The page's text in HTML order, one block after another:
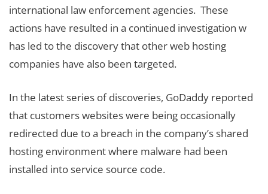
international law enforcement agencies. These
actions have resulted in a continued investigation w
has led to the discovery that other web hosting
companies have also been targeted.
In the latest series of discoveries, GoDaddy reported
that customers websites were being occasionally
redirected due to a breach in the company’s shared
hosting environment where malware had been
installed into service source code.